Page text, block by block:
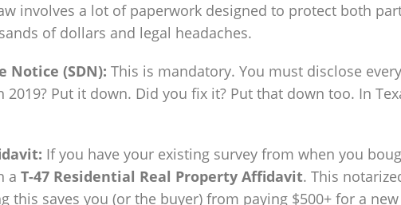
involves a lot of paperwork designed to protect both
of dollars and legal headaches.
Notice (SDN): This is mandatory. You must disclose
2019? Put it down. Did you fix it? Put that down too. In
If you have your existing survey from when you
a T-47 Residential Real Property Affidavit. This
this saves you (or the buyer) from paying $500+ for a